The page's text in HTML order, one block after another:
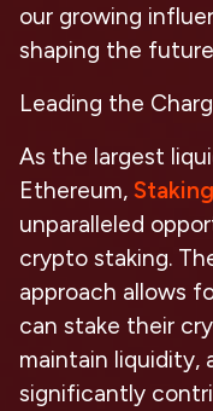
our growing
shaping the
Leading the
As the largest
Ethereum,
unparalleled
crypto staking.
approach allows
can stake their
maintain liquidity,
significantly